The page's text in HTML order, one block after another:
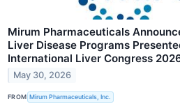
Mirum Pharmaceuticals
Liver Disease Programs
International Liver Congress
May 30, 2026
FROM Mirum Pharmaceuticals, Inc.